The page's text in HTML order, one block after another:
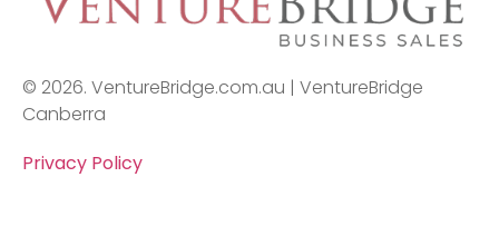
© 2026. VentureBridge.com.au | VentureBridge
Canberra
Privacy Policy